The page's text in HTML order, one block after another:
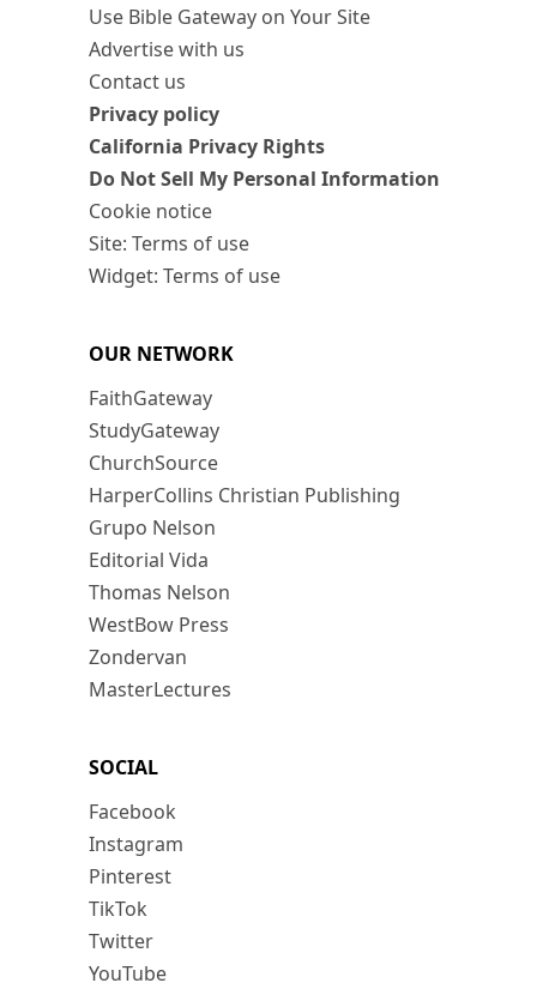
Use Bible Gateway on Your Site
Advertise with us
Contact us
Privacy policy
California Privacy Rights
Do Not Sell My Personal Information
Cookie notice
Site: Terms of use
Widget: Terms of use
OUR NETWORK
FaithGateway
StudyGateway
ChurchSource
HarperCollins Christian Publishing
Grupo Nelson
Editorial Vida
Thomas Nelson
WestBow Press
Zondervan
MasterLectures
SOCIAL
Facebook
Instagram
Pinterest
TikTok
Twitter
YouTube